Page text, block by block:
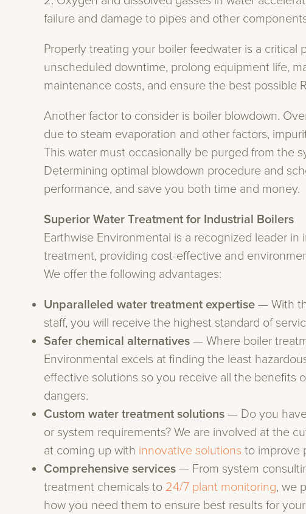
failure and damage to pipes and other
Properly treating your boiler feedwater is a critical
unscheduled downtime, prolong equipment life,
maintenance costs, and ensure the best possible
Another factor to consider is boiler blowdown.
due to steam evaporation and other factors,
This water must occasionally be purged from the
Determining optimal blowdown procedure and
performance, and save you both time and money.
Superior Water Treatment for Industrial Boilers
Earthwise Environmental is a recognized leader
treatment, providing cost-effective and
We offer the following advantages:
Unparalleled water treatment expertise — With
staff, you will receive the highest standard of
Safer chemical alternatives — Where boiler
Environmental excels at finding the least
effective solutions so you receive all the benefits
dangers.
Custom water treatment solutions — Do you
or system requirements? We are involved at the
at coming up with innovative solutions to improve
Comprehensive services — From system
treatment chemicals to 24/7 plant monitoring, we
how you need them to ensure best results for